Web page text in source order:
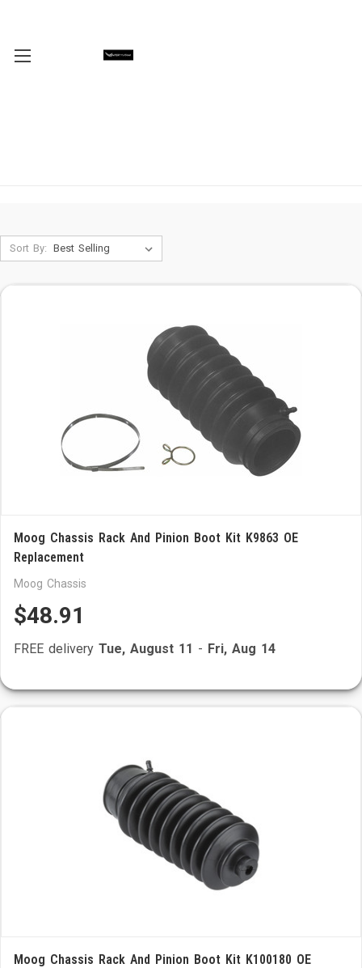
Sort By:
Moog Chassis Rack And Pinion Boot Kit K9863 OE
Replacement
Moog Chassis
$48.91
FREE delivery Tue, August 11 - Fri, Aug 14
Moog Chassis Rack And Pinion Boot Kit K100180 OE